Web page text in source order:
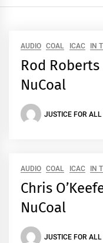
AUDIO COAL ICAC IN
Rod
NuCoal
JUSTICE FOR ALL
AUDIO COAL ICAC IN
Chris
NuCoal
JUSTICE FOR ALL